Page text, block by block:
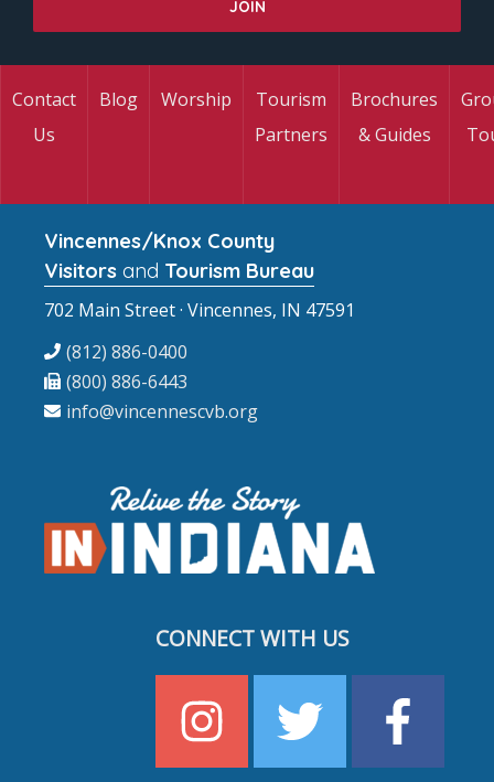
Contact
Us
Blog Worship
Tourism
Partners
Brochures
& Guides
Vincennes/Knox County
Visitors and Tourism Bureau
702 Main Street · Vincennes, IN 47591
(812) 886-0400
(800) 886-6443
info@vincennescvb.org
CONNECT WITH US